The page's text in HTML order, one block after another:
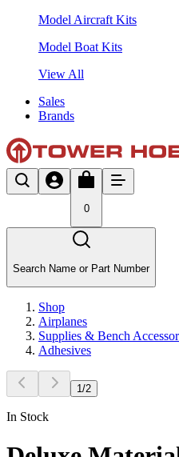
Model Aircraft Kits
Model Boat Kits
View All
Sales
Brands
0
Search Name or Part Number
Shop
Airplanes
Supplies & Bench
Adhesives
1 /2
In Stock